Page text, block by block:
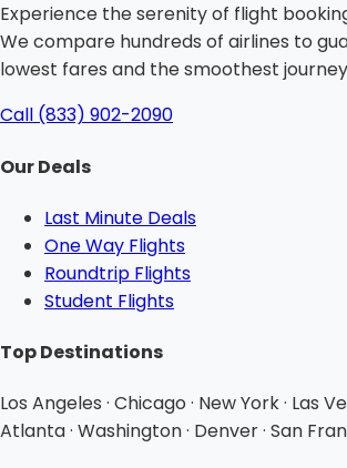
Experience the serenity of flight
We compare hundreds of airlines to
lowest fares and the smoothest
Call (833) 902-2090
Our Deals
Last Minute Deals
One Way Flights
Roundtrip Flights
Student Flights
Top Destinations
Los Angeles · Chicago · New York · Las
Atlanta · Washington · Denver · San